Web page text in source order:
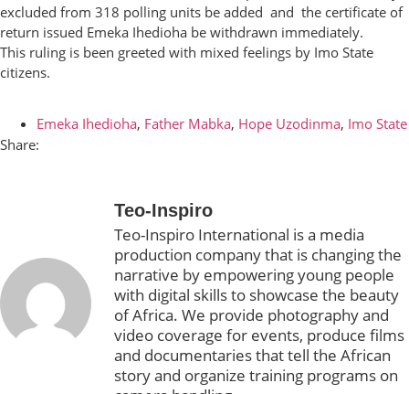
excluded from 318 polling units be added and the certificate of
return issued Emeka Ihedioha be withdrawn immediately.
This ruling is been greeted with mixed feelings by Imo State
citizens.
Emeka Ihedioha, Father Mabka, Hope Uzodinma, Imo State
Share:
Teo-Inspiro
Teo-Inspiro International is a media
production company that is changing the
narrative by empowering young people
with digital skills to showcase the beauty
of Africa. We provide photography and
video coverage for events, produce films
and documentaries that tell the African
story and organize training programs on